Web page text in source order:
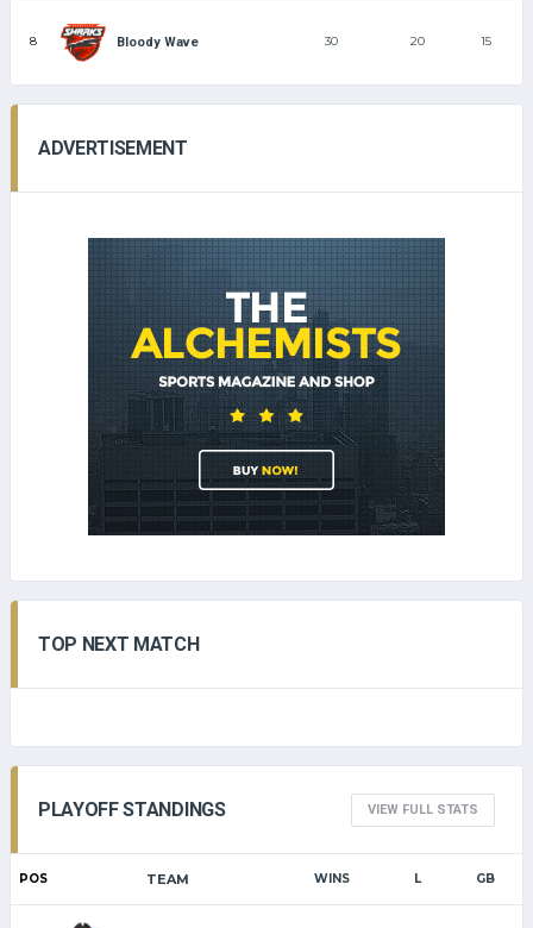
8 Bloody Wave 30 20 15
ADVERTISEMENT
TOP NEXT MATCH
PLAYOFF STANDINGS VIEW FULL STATS
POS TEAM WINS L GB